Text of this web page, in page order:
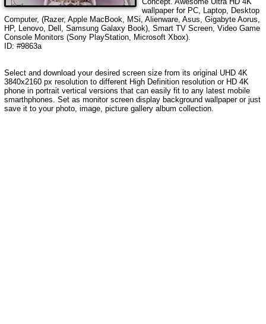
wallpaper for PC, Laptop, Desktop
Computer, (Razer, Apple MacBook, MSi, Alienware, Asus, Gigabyte Aorus,
HP, Lenovo, Dell, Samsung Galaxy Book), Smart TV Screen, Video Game
Console Monitors (Sony PlayStation, Microsoft Xbox).
ID: #9863a
Select and download your desired screen size from its original UHD 4K
3840x2160 px resolution to different High Definition resolution or HD 4K
phone in portrait vertical versions that can easily fit to any latest mobile
smarthphones. Set as monitor screen display background wallpaper or just
save it to your photo, image, picture gallery album collection.